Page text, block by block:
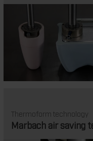
Thermoform technology
Marbach air saving